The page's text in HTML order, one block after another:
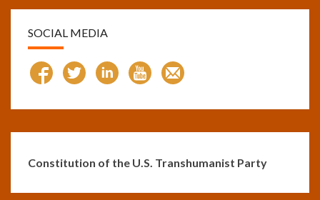
SOCIAL MEDIA
Constitution of the U.S. Transhumanist Party